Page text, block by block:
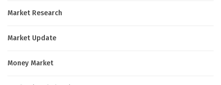
Market Research
Market Update
Money Market